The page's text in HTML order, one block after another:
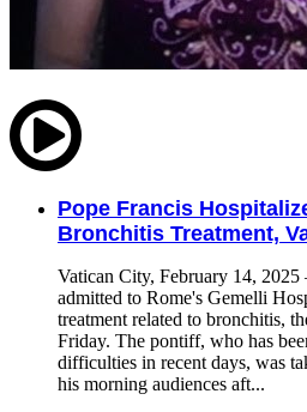
Pope Francis
Bronchitis Treatment,
Vatican City, February 14, 2025
admitted to Rome's Gemelli
treatment related to bronchitis,
Friday. The pontiff, who has
difficulties in recent days, was
his morning audiences aft...